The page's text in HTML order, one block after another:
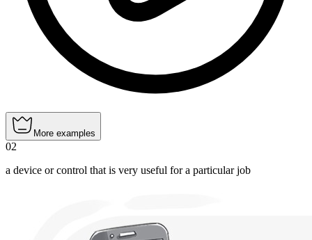
More examples
02
a device or control that is very useful for a particular job